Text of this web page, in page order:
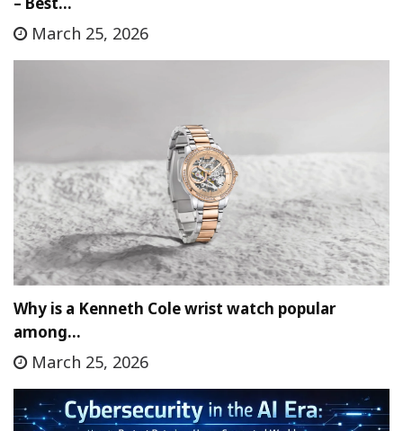
March 25, 2026
Why is a Kenneth Cole wrist watch popular
among…
March 25, 2026